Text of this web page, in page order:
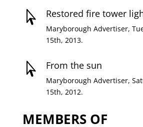
 Restored fire tower
Maryborough Advertiser,
15th, 2013.
 From the sun
Maryborough Advertiser,
15th, 2012.
MEMBERS OF